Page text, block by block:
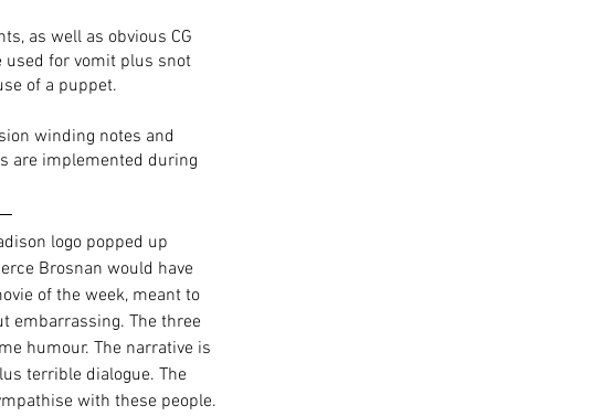
as well as obvious CG
used for vomit plus snot
of a puppet.
winding notes and
are implemented during
logo popped up
Brosnan would have
of the week, meant to
embarrassing. The three
humour. The narrative is
terrible dialogue. The
with these people.